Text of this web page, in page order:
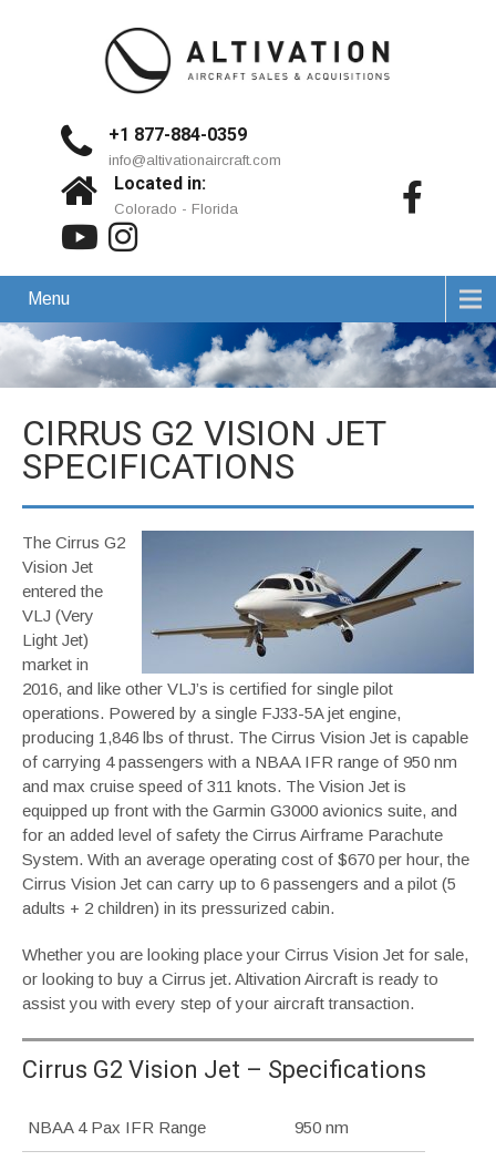
+1 877-884-0359
info@altivationaircraft.com
Located in:
Colorado - Florida
Menu
CIRRUS G2 VISION JET
SPECIFICATIONS
The Cirrus G2
Vision Jet
entered the
VLJ (Very
Light Jet)
market in
2016, and like other VLJ’s is certified for single pilot
operations. Powered by a single FJ33-5A jet engine,
producing 1,846 lbs of thrust. The Cirrus Vision Jet is capable
of carrying 4 passengers with a NBAA IFR range of 950 nm
and max cruise speed of 311 knots. The Vision Jet is
equipped up front with the Garmin G3000 avionics suite, and
for an added level of safety the Cirrus Airframe Parachute
System. With an average operating cost of $670 per hour, the
Cirrus Vision Jet can carry up to 6 passengers and a pilot (5
adults + 2 children) in its pressurized cabin.
Whether you are looking place your Cirrus Vision Jet for sale,
or looking to buy a Cirrus jet. Altivation Aircraft is ready to
assist you with every step of your aircraft transaction.
Cirrus G2 Vision Jet – Specifications
NBAA 4 Pax IFR Range 950 nm